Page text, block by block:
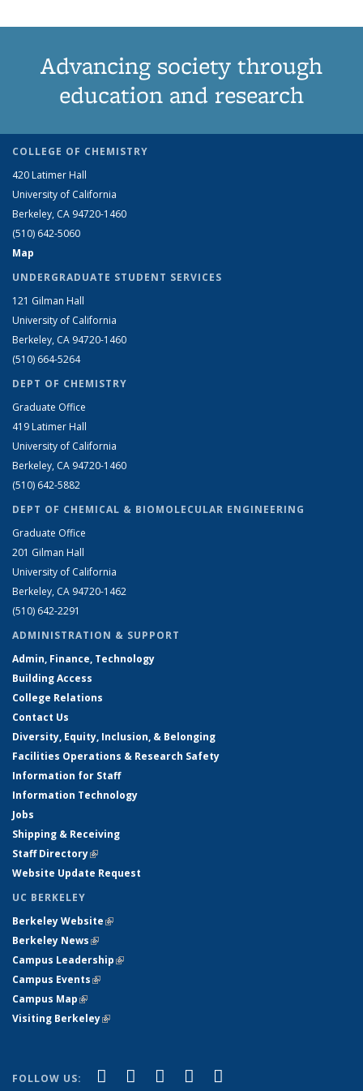
Advancing society through
education and research
COLLEGE OF CHEMISTRY
420 Latimer Hall
University of California
Berkeley, CA 94720-1460
(510) 642-5060
Map
UNDERGRADUATE STUDENT SERVICES
121 Gilman Hall
University of California
Berkeley, CA 94720-1460
(510) 664-5264
DEPT OF CHEMISTRY
Graduate Office
419 Latimer Hall
University of California
Berkeley, CA 94720-1460
(510) 642-5882
DEPT OF CHEMICAL & BIOMOLECULAR ENGINEERING
Graduate Office
201 Gilman Hall
University of California
Berkeley, CA 94720-1462
(510) 642-2291
ADMINISTRATION & SUPPORT
Admin, Finance, Technology
Building Access
College Relations
Contact Us
Diversity, Equity, Inclusion, & Belonging
Facilities Operations & Research Safety
Information for Staff
Information Technology
Jobs
Shipping & Receiving
Staff Directory(link is external)
Website Update Request
UC BERKELEY
Berkeley Website(link is external)
Berkeley News(link is external)
Campus Leadership(link is external)
Campus Events(link is external)
Campus Map(link is external)
Visiting Berkeley(link is external)
FOLLOW US: Facebook
(link is external)
X (formerly Twitter)
(link is external)
LinkedIn
(link is external)
YouTube
(link is external)